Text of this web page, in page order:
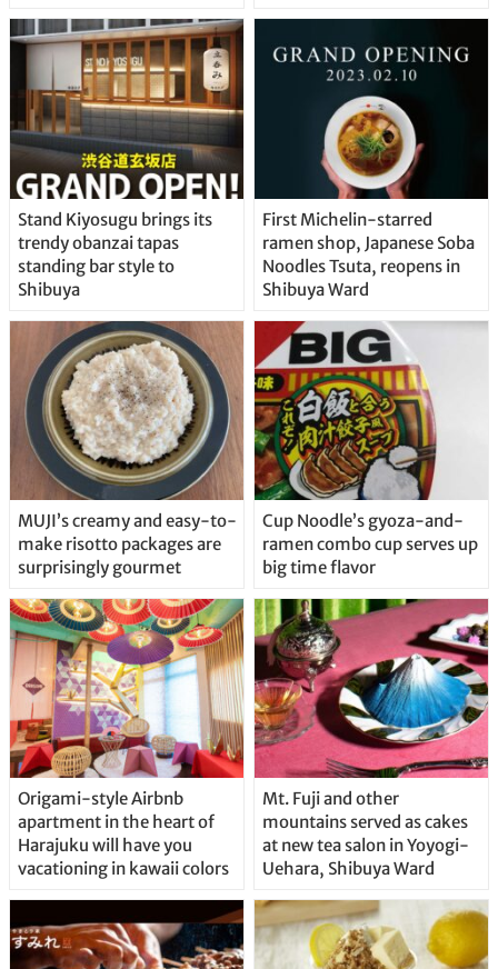
Stand Kiyosugu brings its
trendy obanzai tapas
standing bar style to
Shibuya
First Michelin-starred
ramen shop, Japanese Soba
Noodles Tsuta, reopens in
Shibuya Ward
MUJI’s creamy and easy-to-
make risotto packages are
surprisingly gourmet
Cup Noodle’s gyoza-and-
ramen combo cup serves up
big time flavor
Origami-style Airbnb
apartment in the heart of
Harajuku will have you
vacationing in kawaii colors
Mt. Fuji and other
mountains served as cakes
at new tea salon in Yoyogi-
Uehara, Shibuya Ward